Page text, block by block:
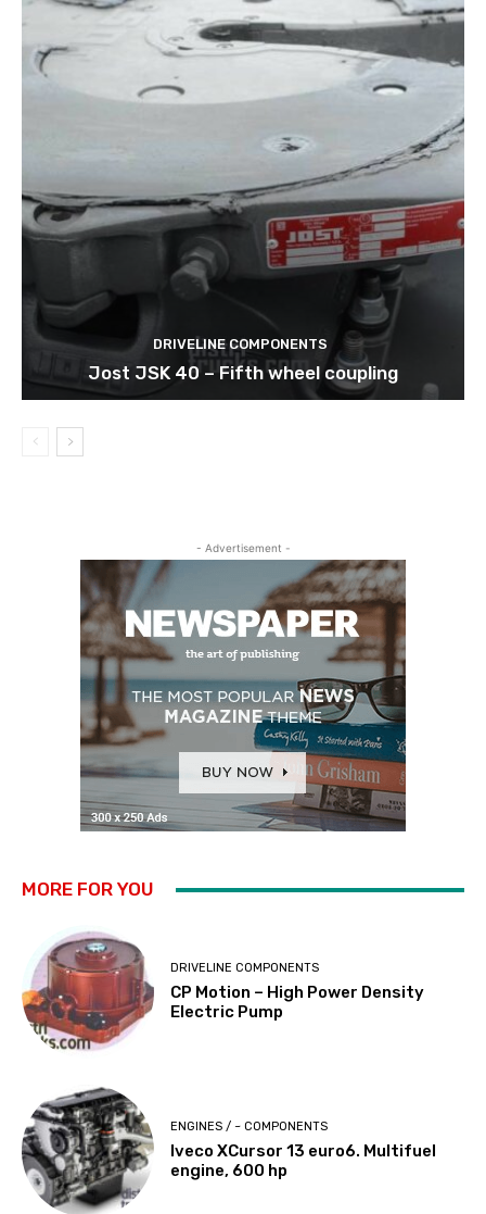
DRIVELINE COMPONENTS
Jost JSK 40 – Fifth wheel coupling
- Advertisement -
MORE FOR YOU
DRIVELINE COMPONENTS
CP Motion – High Power Density
Electric Pump
ENGINES / ~ COMPONENTS
Iveco XCursor 13 euro6. Multifuel
engine, 600 hp